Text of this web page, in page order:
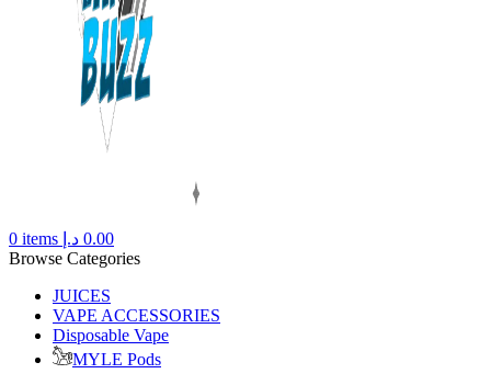
0 items 0.00 د.إ
Browse Categories
JUICES
VAPE ACCESSORIES
Disposable Vape
MYLE Pods